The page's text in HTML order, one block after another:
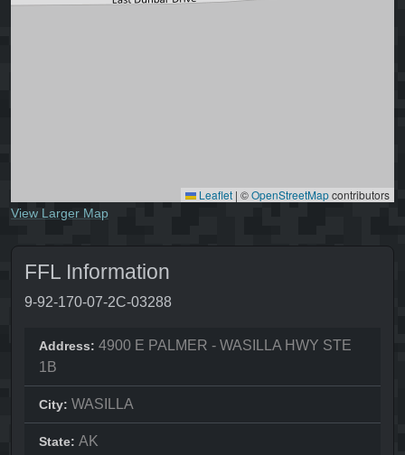
Leaflet | ©OpenStreetMapcontributors
View Larger Map
FFL Information
9-92-170-07-2C-03288
Address: 4900 E PALMER - WASILLA HWY STE
1B
City: WASILLA
State: AK